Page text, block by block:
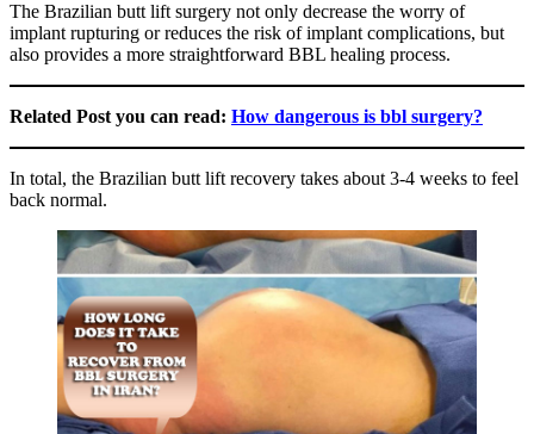
The Brazilian butt lift surgery not only decrease the worry of
implant rupturing or reduces the risk of implant complications, but
also provides a more straightforward BBL healing process.
Related Post you can read: How dangerous is bbl surgery?
In total, the Brazilian butt lift recovery takes about 3-4 weeks to feel
back normal.